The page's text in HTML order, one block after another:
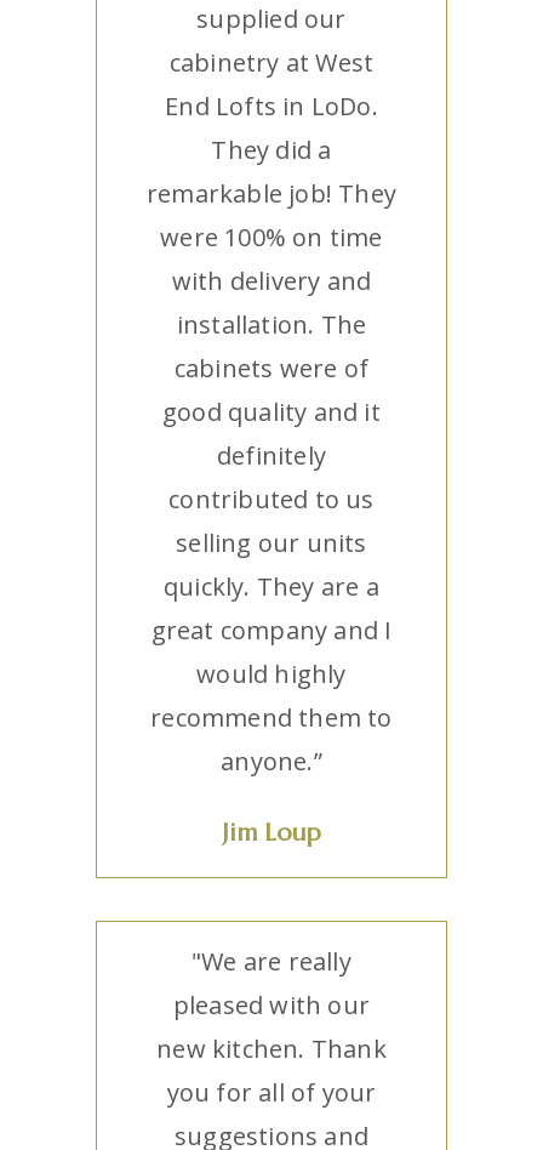
supplied our
cabinetry at West
End Lofts in LoDo.
They did a
remarkable job! They
were 100% on time
with delivery and
installation. The
cabinets were of
good quality and it
definitely
contributed to us
selling our units
quickly. They are a
great company and I
would highly
recommend them to
anyone.”
Jim Loup
"We are really
pleased with our
new kitchen. Thank
you for all of your
suggestions and